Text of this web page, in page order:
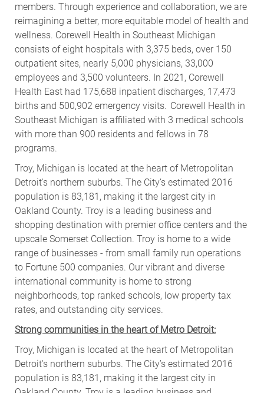
members. Through experience and collaboration, we are
reimagining a better, more equitable model of health and
wellness. Corewell Health in Southeast Michigan
consists of eight hospitals with 3,375 beds, over 150
outpatient sites, nearly 5,000 physicians, 33,000
employees and 3,500 volunteers. In 2021, Corewell
Health East had 175,688 inpatient discharges, 17,473
births and 500,902 emergency visits. Corewell Health in
Southeast Michigan is affiliated with 3 medical schools
with more than 900 residents and fellows in 78
programs.
Troy, Michigan is located at the heart of Metropolitan
Detroit's northern suburbs. The City’s estimated 2016
population is 83,181, making it the largest city in
Oakland County. Troy is a leading business and
shopping destination with premier office centers and the
upscale Somerset Collection. Troy is home to a wide
range of businesses - from small family run operations
to Fortune 500 companies. Our vibrant and diverse
international community is home to strong
neighborhoods, top ranked schools, low property tax
rates, and outstanding city services.
Strong communities in the heart of Metro Detroit:
Troy, Michigan is located at the heart of Metropolitan
Detroit's northern suburbs. The City’s estimated 2016
population is 83,181, making it the largest city in